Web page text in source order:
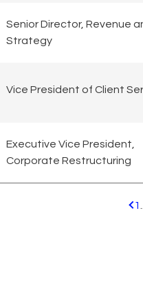
Senior Director, Revenue
Strategy
Vice President of Client
Executive Vice President,
Corporate Restructuring
1